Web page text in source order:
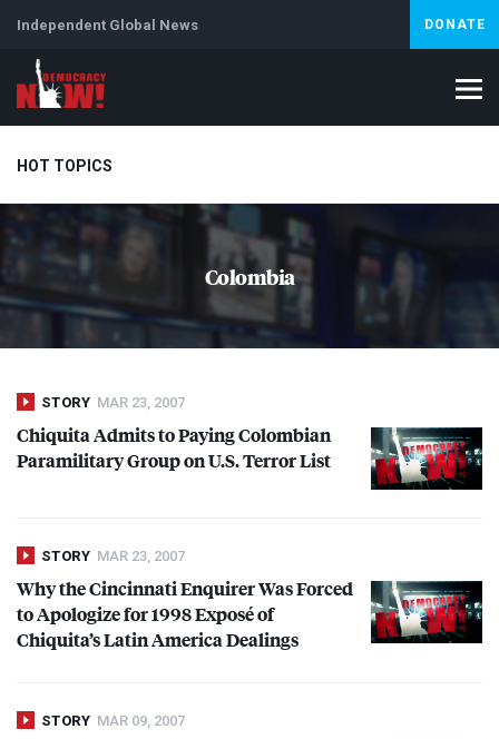
Independent Global News DONATE
HOT TOPICS
Climate Crisis Artificial Intelligence Lebanon
Abortion
Colombia
STORY MAR 23, 2007
Chiquita Admits to Paying Colombian
Paramilitary Group on U.S. Terror List
STORY MAR 23, 2007
Why the Cincinnati Enquirer Was Forced
to Apologize for 1998 Exposé of
Chiquita’s Latin America Dealings
STORY MAR 09, 2007